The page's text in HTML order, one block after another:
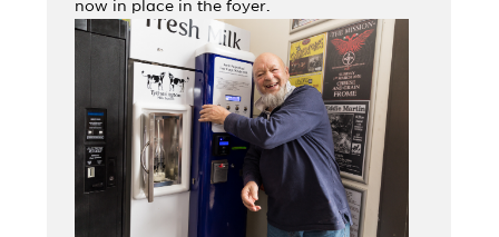
now in place in the foyer.